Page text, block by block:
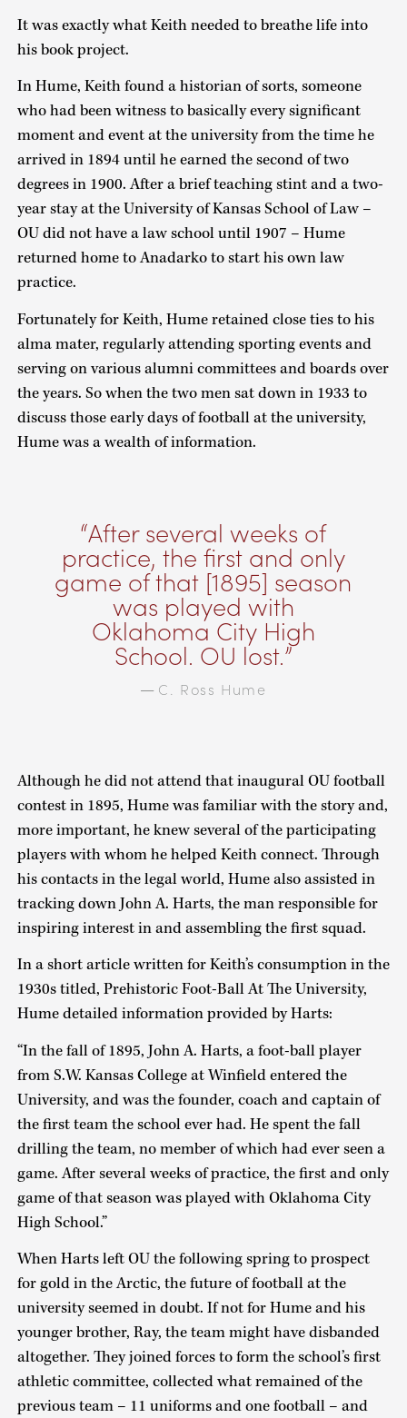
It was exactly what Keith needed to breathe life into
his book project.
In Hume, Keith found a historian of sorts, someone
who had been witness to basically every significant
moment and event at the university from the time he
arrived in 1894 until he earned the second of two
degrees in 1900. After a brief teaching stint and a two-
year stay at the University of Kansas School of Law –
OU did not have a law school until 1907 – Hume
returned home to Anadarko to start his own law
practice.
Fortunately for Keith, Hume retained close ties to his
alma mater, regularly attending sporting events and
serving on various alumni committees and boards over
the years. So when the two men sat down in 1933 to
discuss those early days of football at the university,
Hume was a wealth of information.
After several weeks of
practice, the first and only
game of that [1895] season
was played with
Oklahoma City High
School. OU lost.
— C. Ross Hume
Although he did not attend that inaugural OU football
contest in 1895, Hume was familiar with the story and,
more important, he knew several of the participating
players with whom he helped Keith connect. Through
his contacts in the legal world, Hume also assisted in
tracking down John A. Harts, the man responsible for
inspiring interest in and assembling the first squad.
In a short article written for Keith’s consumption in the
1930s titled, Prehistoric Foot-Ball At The University,
Hume detailed information provided by Harts:
“In the fall of 1895, John A. Harts, a foot-ball player
from S.W. Kansas College at Winfield entered the
University, and was the founder, coach and captain of
the first team the school ever had. He spent the fall
drilling the team, no member of which had ever seen a
game. After several weeks of practice, the first and only
game of that season was played with Oklahoma City
High School.”
When Harts left OU the following spring to prospect
for gold in the Arctic, the future of football at the
university seemed in doubt. If not for Hume and his
younger brother, Ray, the team might have disbanded
altogether. They joined forces to form the school’s first
athletic committee, collected what remained of the
previous team – 11 uniforms and one football – and